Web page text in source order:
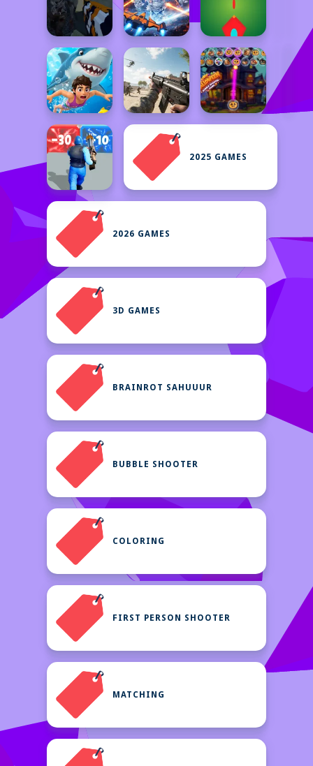
2025 GAMES
2026 GAMES
3D GAMES
BRAINROT SAHUUUR
BUBBLE SHOOTER
COLORING
FIRST PERSON SHOOTER
MATCHING